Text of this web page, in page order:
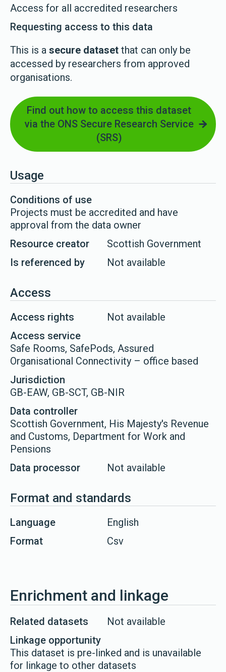
Access for all accredited researchers
Requesting access to this data
This is a secure dataset that can only be
accessed by researchers from approved
organisations.
Find out how to access this dataset
via the ONS Secure Research Service
(SRS)
Usage
Conditions of use
Projects must be accredited and have
approval from the data owner
Resource creator
Scottish Government
Is referenced by
Not available
Access
Access rights
Not available
Access service
Safe Rooms, SafePods, Assured
Organisational Connectivity – office based
Jurisdiction
GB-EAW, GB-SCT, GB-NIR
Data controller
Scottish Government, His Majesty's Revenue
and Customs, Department for Work and
Pensions
Data processor
Not available
Format and standards
Language
English
Format
Csv
Enrichment and linkage
Related datasets
Not available
Linkage opportunity
This dataset is pre-linked and is unavailable
for linkage to other datasets